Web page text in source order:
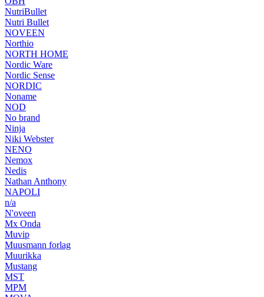
NutriBullet
Nutri Bullet
NOVEEN
Northio
NORTH HOME
Nordic Ware
Nordic Sense
NORDIC
Noname
NOD
No brand
Ninja
Niki Webster
NENO
Nemox
Nedis
Nathan Anthony
NAPOLI
n/a
N'oveen
Mx Onda
Muvip
Muusmann forlag
Muurikka
Mustang
MST
MPM